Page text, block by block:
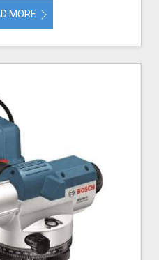
MORE